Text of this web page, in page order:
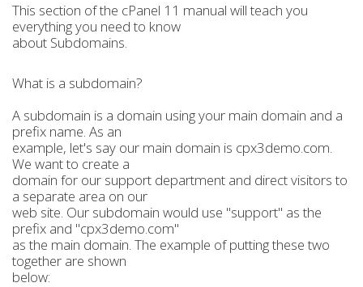
This section of the cPanel 11 manual will teach you
everything you need to know
about Subdomains.
What is a subdomain?
A subdomain is a domain using your main domain and a
prefix name. As an
example, let's say our main domain is cpx3demo.com.
We want to create a
domain for our support department and direct visitors to
a separate area on our
web site. Our subdomain would use "support" as the
prefix and "cpx3demo.com"
as the main domain. The example of putting these two
together are shown
below: